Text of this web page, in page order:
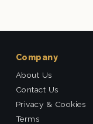
Company
About Us
Contact Us
Privacy & Cookies
Terms